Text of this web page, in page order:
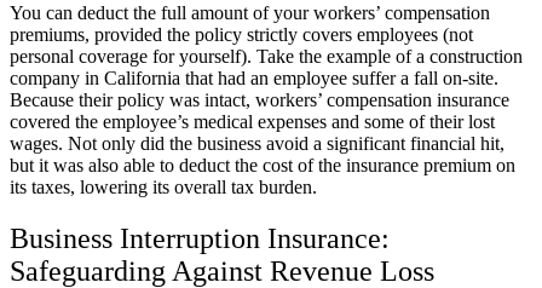
You can deduct the full amount of your workers’ compensation
premiums, provided the policy strictly covers employees (not
personal coverage for yourself). Take the example of a construction
company in California that had an employee suffer a fall on-site.
Because their policy was intact, workers’ compensation insurance
covered the employee’s medical expenses and some of their lost
wages. Not only did the business avoid a significant financial hit,
but it was also able to deduct the cost of the insurance premium on
its taxes, lowering its overall tax burden.
Business Interruption Insurance:
Safeguarding Against Revenue Loss